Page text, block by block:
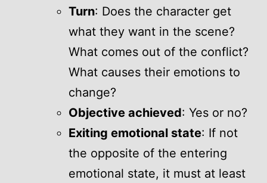
Turn: Does the character get
what they want in the scene?
What comes out of the conflict?
What causes their emotions to
change?
Objective achieved: Yes or no?
Exiting emotional state: If not
the opposite of the entering
emotional state, it must at least